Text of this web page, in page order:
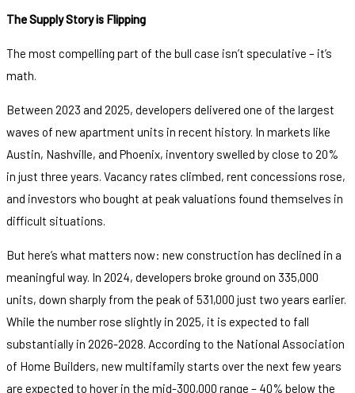
The Supply Story is Flipping
The most compelling part of the bull case isn’t speculative – it’s
math.
Between 2023 and 2025, developers delivered one of the largest
waves of new apartment units in recent history. In markets like
Austin, Nashville, and Phoenix, inventory swelled by close to 20%
in just three years. Vacancy rates climbed, rent concessions rose,
and investors who bought at peak valuations found themselves in
difficult situations.
But here’s what matters now: new construction has declined in a
meaningful way. In 2024, developers broke ground on 335,000
units, down sharply from the peak of 531,000 just two years earlier.
While the number rose slightly in 2025, it is expected to fall
substantially in 2026-2028. According to the National Association
of Home Builders, new multifamily starts over the next few years
are expected to hover in the mid-300,000 range – 40% below the